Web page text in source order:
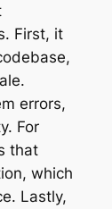
First, it
errors,
For
that
which
Lastly,